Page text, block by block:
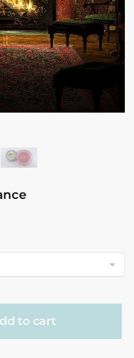
to cart